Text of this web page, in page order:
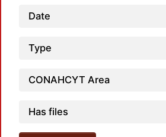
Date
Type
CONAHCYT Area
Has files